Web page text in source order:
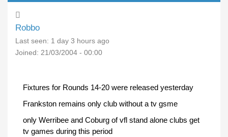
Robbo
Last seen: 1 day 3 hours ago
Joined: 21/03/2004 - 00:00
Fixtures for Rounds 14-20 were released yesterday
Frankston remains only club without a tv gsme
only Werribee and Coburg of vfl stand alone clubs get
tv games during this period